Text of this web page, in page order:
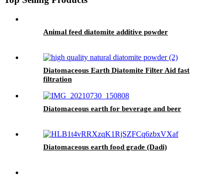
Animal feed diatomite additive powder
Diatomaceous Earth Diatomite Filter Aid fast
filtration
Diatomaceous earth for beverage and beer
Diatomaceous earth food grade (Dadi)